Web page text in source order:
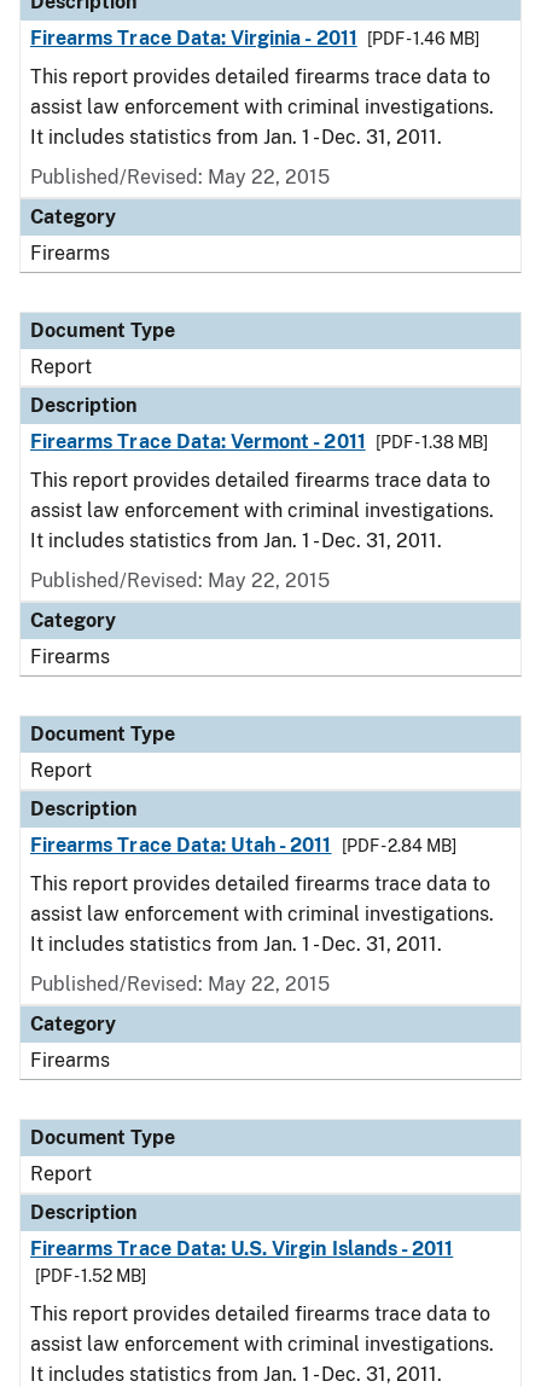
Firearms Trace Data: Virginia - 2011
[PDF - 1.46 MB]
This report provides detailed firearms trace data to
assist law enforcement with criminal investigations.
It includes statistics from Jan. 1 - Dec. 31, 2011.
Published/Revised: May 22, 2015
Category
Firearms
Document Type
Report
Description
Firearms Trace Data: Vermont - 2011
[PDF - 1.38 MB]
This report provides detailed firearms trace data to
assist law enforcement with criminal investigations.
It includes statistics from Jan. 1 - Dec. 31, 2011.
Published/Revised: May 22, 2015
Category
Firearms
Document Type
Report
Description
Firearms Trace Data: Utah - 2011
[PDF - 2.84 MB]
This report provides detailed firearms trace data to
assist law enforcement with criminal investigations.
It includes statistics from Jan. 1 - Dec. 31, 2011.
Published/Revised: May 22, 2015
Category
Firearms
Document Type
Report
Description
Firearms Trace Data: U.S. Virgin Islands - 2011
[PDF - 1.52 MB]
This report provides detailed firearms trace data to
assist law enforcement with criminal investigations.
It includes statistics from Jan. 1 - Dec. 31, 2011.